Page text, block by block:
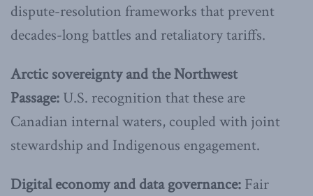
dispute-resolution frameworks that prevent
decades-long battles and retaliatory tariffs.
Arctic sovereignty and the Northwest
Passage: U.S. recognition that these are
Canadian internal waters, coupled with joint
stewardship and Indigenous engagement.
Digital economy and data governance: Fair